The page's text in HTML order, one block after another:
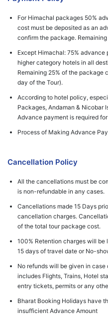
For Himachal packages 50%
cost must be deposited as an
confirm the package.
Except Himachal: 75%
higher category hotels in all
Remaining 25% of the package
day of the Tour).
According to hotel policy,
Packages, Andaman & Nicobar
Advance payment is required
Process of Making Advance
Cancellation Policy
All the cancellations must be
is non-refundable in any cases.
Cancellations made 15 Days
cancellation charges.
of the total tour package cost.
100% Retention charges will
15 days of travel date or No-
No refunds will be given in
includes Flights, Trains, Hotel
entry tickets, permits or any
Bharat Booking Holidays have
insufficient Advance Amount